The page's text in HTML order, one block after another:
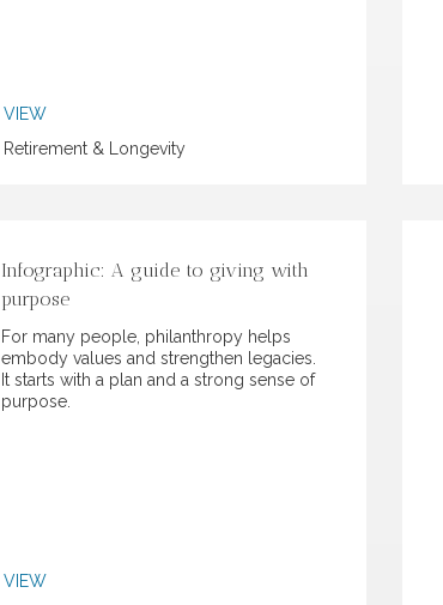
VIEW
Retirement & Longevity
Infographic: A guide to giving with
purpose
For many people, philanthropy helps
embody values and strengthen legacies.
It starts with a plan and a strong sense of
purpose.
VIEW